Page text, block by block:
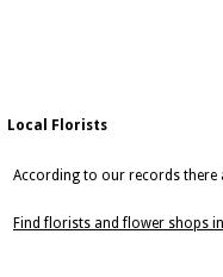
Local Florists
According to our records there
Find florists and flower shops in